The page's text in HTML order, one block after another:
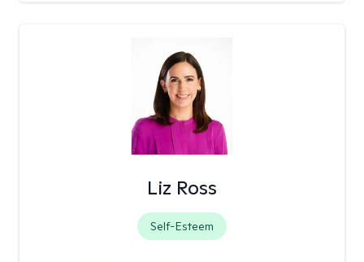
Liz Ross
Self-Esteem